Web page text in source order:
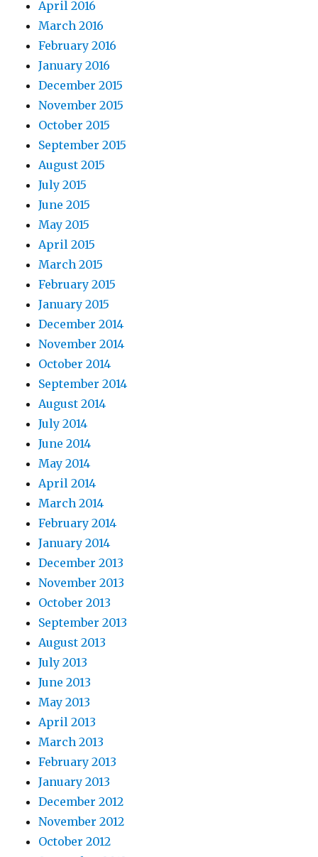
April 2016
March 2016
February 2016
January 2016
December 2015
November 2015
October 2015
September 2015
August 2015
July 2015
June 2015
May 2015
April 2015
March 2015
February 2015
January 2015
December 2014
November 2014
October 2014
September 2014
August 2014
July 2014
June 2014
May 2014
April 2014
March 2014
February 2014
January 2014
December 2013
November 2013
October 2013
September 2013
August 2013
July 2013
June 2013
May 2013
April 2013
March 2013
February 2013
January 2013
December 2012
November 2012
October 2012